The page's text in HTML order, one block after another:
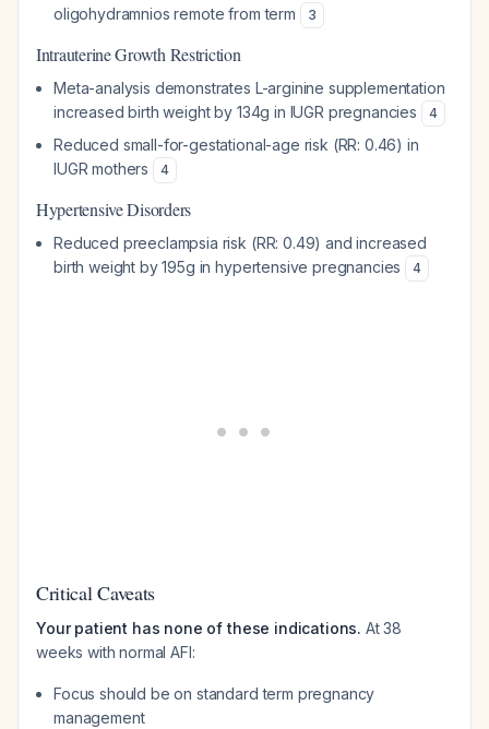
oligohydramnios remote from term
3
Intrauterine Growth Restriction
Meta-analysis demonstrates L-arginine supplementation
increased birth weight by 134g in IUGR pregnancies
4
Reduced small-for-gestational-age risk (RR: 0.46) in
IUGR mothers
4
Hypertensive Disorders
Reduced preeclampsia risk (RR: 0.49) and increased
birth weight by 195g in hypertensive pregnancies
4
Critical Caveats
Your patient has none of these indications. At 38
weeks with normal AFI:
Focus should be on standard term pregnancy
management